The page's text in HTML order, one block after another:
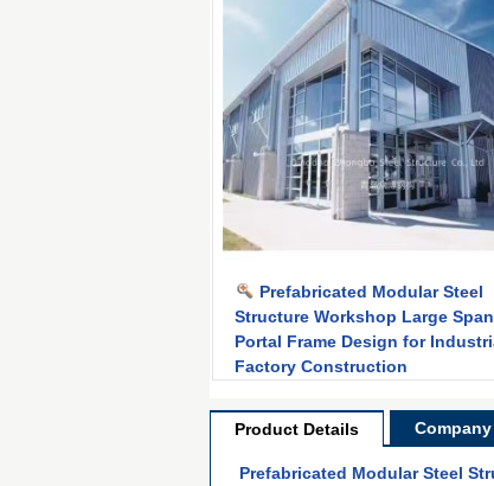
Prefabricated Modular Steel
Structure Workshop Large Span
Portal Frame Design for
Factory Construction
Product Details
Prefabricated Modular Steel